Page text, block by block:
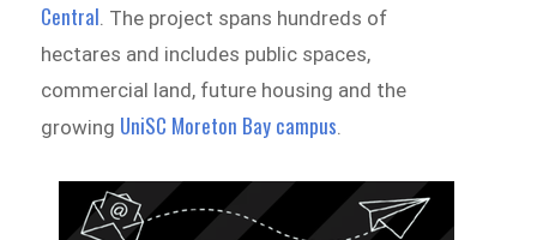
Central. The project spans hundreds of
hectares and includes public spaces,
commercial land, future housing and the
growing UniSC Moreton Bay campus.